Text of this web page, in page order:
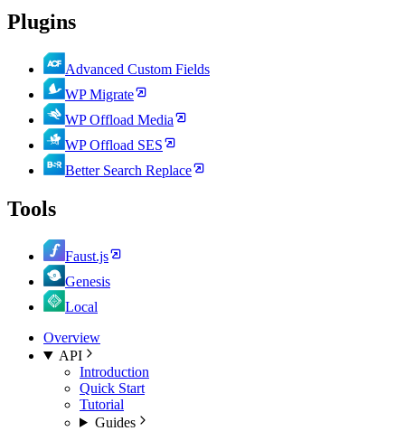
Plugins
Advanced Custom Fields
WP Migrate
WP Offload Media
WP Offload SES
Better Search Replace
Tools
Faust.js
Genesis
Local
Overview
API
Introduction
Quick Start
Tutorial
Guides